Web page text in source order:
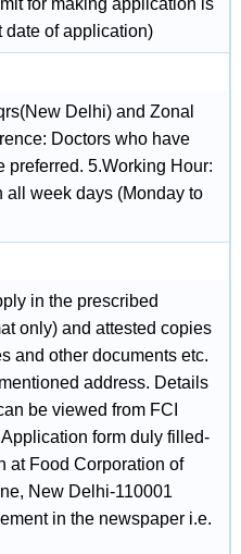
for making application is
date of application)
Delhi) and Zonal
Doctors who have
5.Working Hour:
all week days (Monday to
in the prescribed
only) and attested copies
and other documents etc.
address. Details
be viewed from FCI
form duly filled-
at Food Corporation of
New Delhi-110001
in the newspaper i.e.